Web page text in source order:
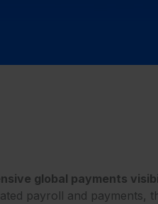
global payments
payroll and payments,